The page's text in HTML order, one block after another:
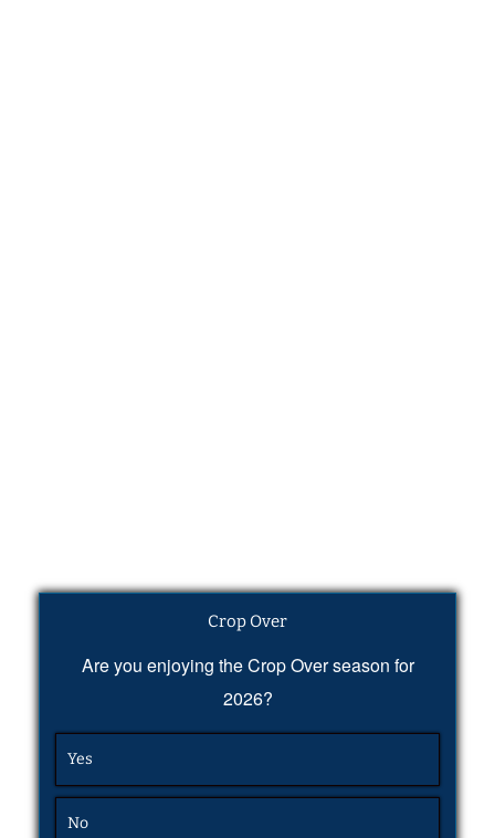
Crop Over
Are you enjoying the Crop Over season for
2026?
Yes
No